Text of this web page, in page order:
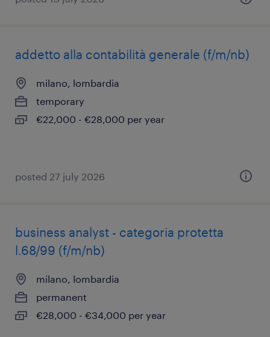
addetto alla contabilità generale (f/m/nb)
milano, lombardia
temporary
€22,000 - €28,000 per year
posted 27 july 2026
business analyst - categoria protetta
l.68/99 (f/m/nb)
milano, lombardia
permanent
€28,000 - €34,000 per year